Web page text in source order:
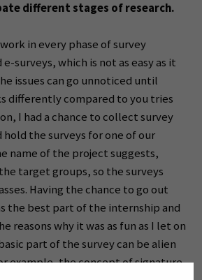
different stages of research.
in every phase of survey
surveys, which is not as easy as it
issues can go unnoticed until
differently compared to you tries
I had a chance to collect survey
the surveys for one of our
name of the project suggests,
target groups, so the surveys
Having the chance to go out
the best part of the internship and
reasons why it was as fun as I let on
part of the survey can be alien
example, the concept of signature.